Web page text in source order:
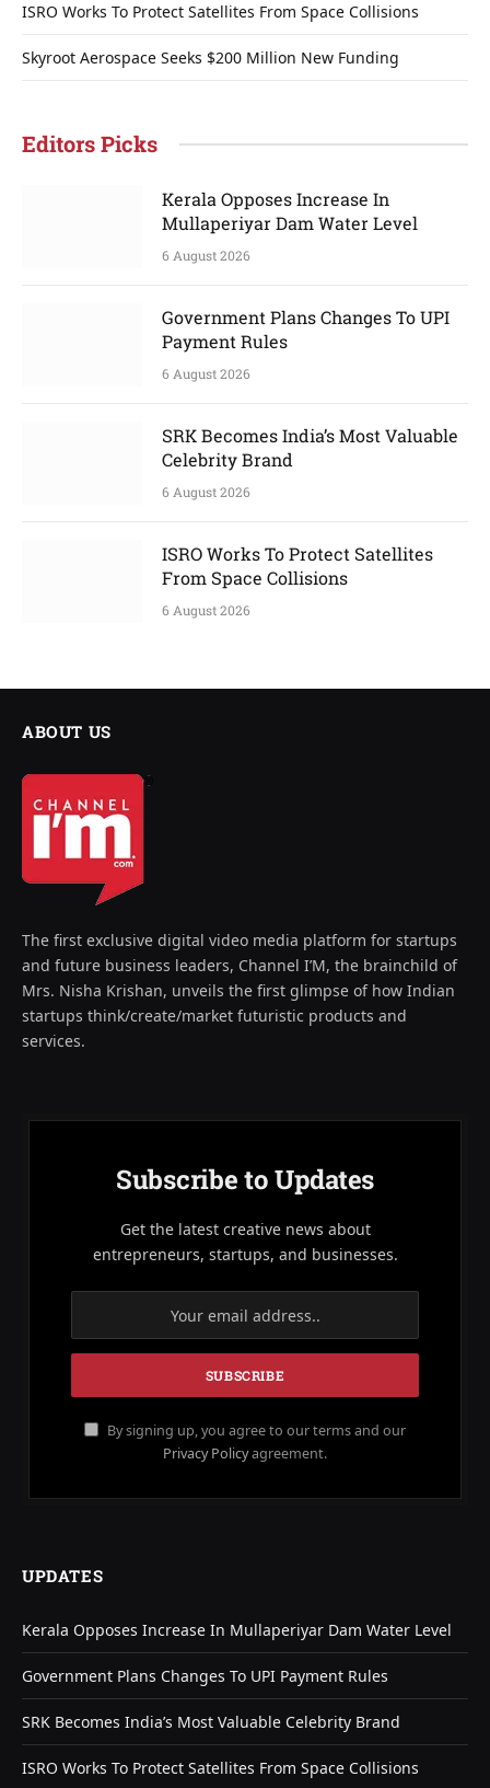
ISRO Works To Protect Satellites From Space Collisions
Skyroot Aerospace Seeks $200 Million New Funding
Editors Picks
Kerala Opposes Increase In
Mullaperiyar Dam Water Level
6 August 2026
Government Plans Changes To UPI
Payment Rules
6 August 2026
SRK Becomes India’s Most Valuable
Celebrity Brand
6 August 2026
ISRO Works To Protect Satellites
From Space Collisions
6 August 2026
ABOUT US
The first exclusive digital video media platform for startups
and future business leaders, Channel I’M, the brainchild of
Mrs. Nisha Krishan, unveils the first glimpse of how Indian
startups think/create/market futuristic products and
services.
Subscribe to Updates
Get the latest creative news about
entrepreneurs, startups, and businesses.
By signing up, you agree to our terms and our
Privacy Policyagreement.
UPDATES
Kerala Opposes Increase In Mullaperiyar Dam Water Level
Government Plans Changes To UPI Payment Rules
SRK Becomes India’s Most Valuable Celebrity Brand
ISRO Works To Protect Satellites From Space Collisions